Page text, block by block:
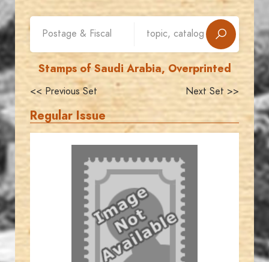
Stamps of Saudi Arabia, Overprinted
<< Previous Set Next Set >>
Regular Issue